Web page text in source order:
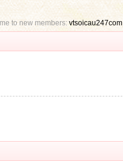
to new members:vtsoicau247com